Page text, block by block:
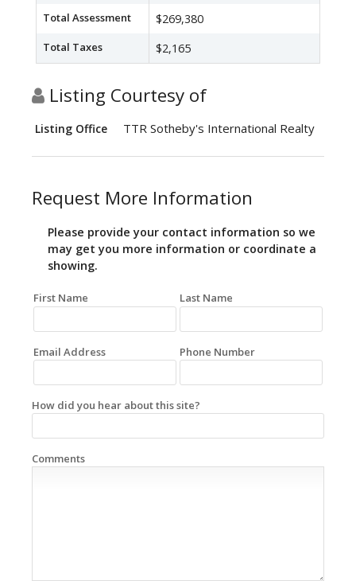
Total Assessment $269,380
Total Taxes $2,165
Listing Courtesy of
Listing Office TTR Sotheby's International Realty
Request More Information
Please provide your contact information so we
may get you more information or coordinate a
showing.
First Name Last Name
Email Address Phone Number
How did you hear about this site?
Comments